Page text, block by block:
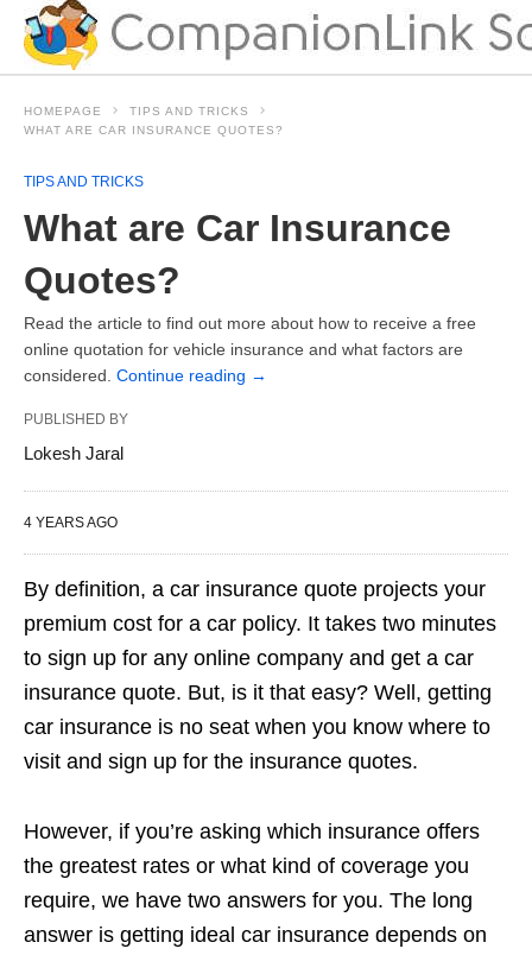
HOMEPAGE
TIPS AND TRICKS
WHAT ARE CAR INSURANCE QUOTES?
TIPS AND TRICKS
What are Car Insurance
Quotes?
Read the article to find out more about how to receive a free
online quotation for vehicle insurance and what factors are
considered. Continue reading →
PUBLISHED BY
Lokesh Jaral
4 YEARS AGO
By definition, a car insurance quote projects your
premium cost for a car policy. It takes two minutes
to sign up for any online company and get a car
insurance quote. But, is it that easy? Well, getting
car insurance is no seat when you know where to
visit and sign up for the insurance quotes.
However, if you’re asking which insurance offers
the greatest rates or what kind of coverage you
require, we have two answers for you. The long
answer is getting ideal car insurance depends on